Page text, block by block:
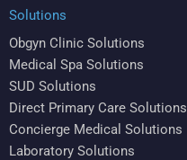
Solutions
Obgyn Clinic Solutions
Medical Spa Solutions
SUD Solutions
Direct Primary Care Solutions
Concierge Medical Solutions
Laboratory Solutions